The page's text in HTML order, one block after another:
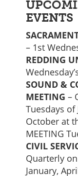
EVENTS
– 1st
REDDING
SOUND &
MEETING –
Tuesdays of
October at
MEETING
CIVIL
Quarterly
January,